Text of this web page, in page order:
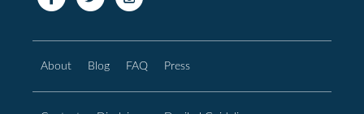
About Blog FAQ Press